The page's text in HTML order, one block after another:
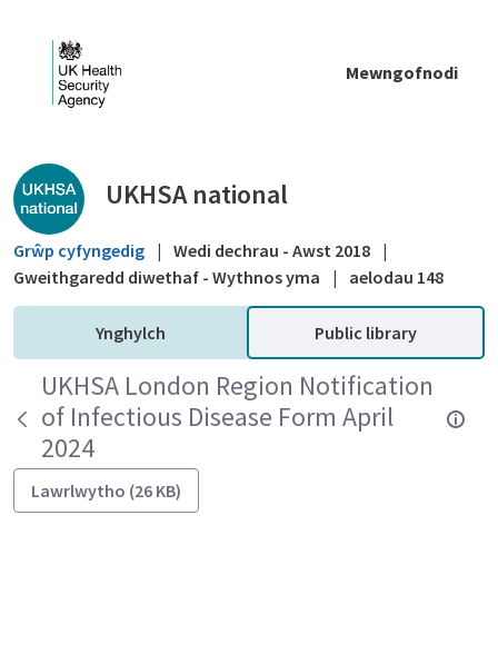
Mewngofnodi
Public library - UKHSA national
UKHSA national
Grŵp cyfyngedig | Wedi dechrau - Awst 2018 |
Gweithgaredd diwethaf - Wythnos yma
| aelodau 148
Ynghylch Public library
UKHSA London Region Notification
of Infectious Disease Form April
2024
Lawrlwytho (26 KB)